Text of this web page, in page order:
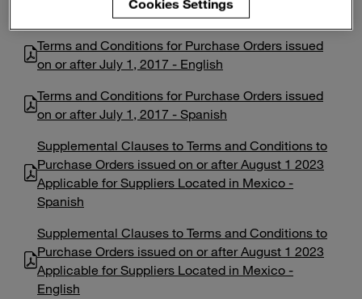
search
terms
Terms and Conditions for Purchase Orders issued
on or after July 1, 2017 - English
Terms and Conditions for Purchase Orders issued
on or after July 1, 2017 - Spanish
Supplemental Clauses to Terms and Conditions to
Purchase Orders issued on or after August 1 2023
Applicable for Suppliers Located in Mexico -
Spanish
Supplemental Clauses to Terms and Conditions to
Purchase Orders issued on or after August 1 2023
Applicable for Suppliers Located in Mexico -
English
Cookies Settings